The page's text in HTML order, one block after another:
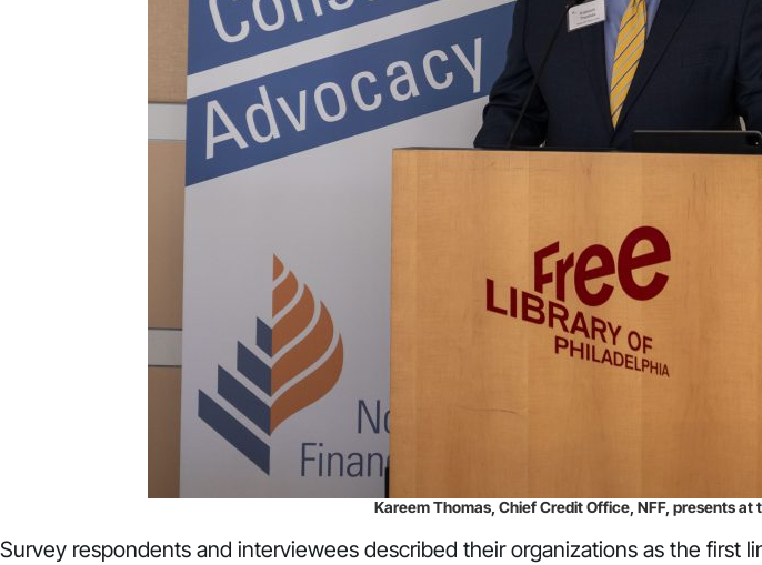
Kareem Thomas, Chief Credit Office, NFF, presents
Survey respondents and interviewees described their organizations as the